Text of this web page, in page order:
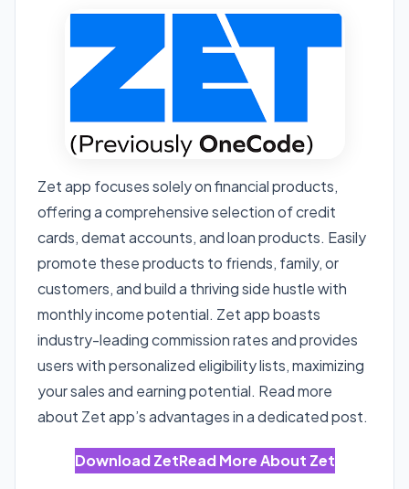
Zet app focuses solely on financial products,
offering a comprehensive selection of credit
cards, demat accounts, and loan products. Easily
promote these products to friends, family, or
customers, and build a thriving side hustle with
monthly income potential. Zet app boasts
industry-leading commission rates and provides
users with personalized eligibility lists, maximizing
your sales and earning potential. Read more
about Zet app’s advantages in a dedicated post.
Download ZetRead More About Zet